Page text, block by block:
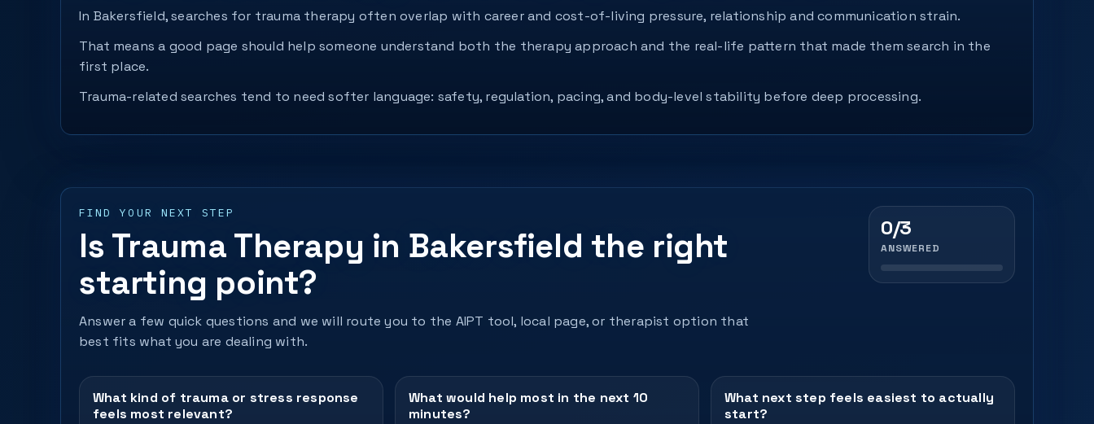
In Bakersfield, searches for trauma therapy often overlap with career and cost-of-living pressure, relationship and communication strain.
That means a good page should help someone understand both the therapy approach and the real-life pattern that made them search in the
first place.
Trauma-related searches tend to need softer language: safety, regulation, pacing, and body-level stability before deep processing.
FIND YOUR NEXT STEP
Is Trauma Therapy in Bakersfield the right
starting point?
Answer a few quick questions and we will route you to the AIPT tool, local page, or therapist option that
best fits what you are dealing with.
0/3
ANSWERED
What kind of trauma or stress response
feels most relevant?
What would help most in the next 10
minutes?
What next step feels easiest to actually
start?